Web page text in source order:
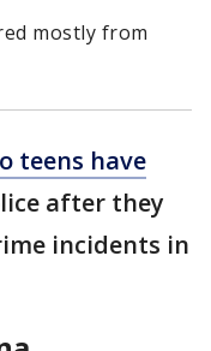
mostly from
teens have
after they
incidents in